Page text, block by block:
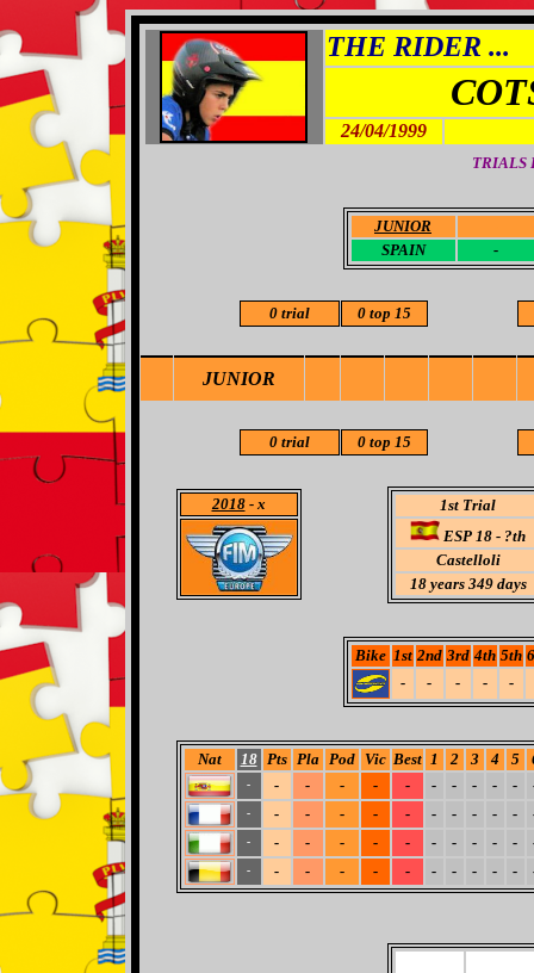
THE RIDER ...
24/04/1999
TRIALS
JUNIOR
SPAIN
-
0 trial 0 top 15
JUNIOR
0 trial 0 top 15
2018- x
1st Trial
ESP 18 - ?th
Castelloli
18years 349 days
Bike 1st 2nd 3rd 4th 5th
-
- - - -
Nat 18 Pts Pla Pod Vic Best 1 2 3 4 5
- - - - - - - - - - -
- - - - - - - - - - -
- - - - - - - - - - -
- - - - - - - - - - -